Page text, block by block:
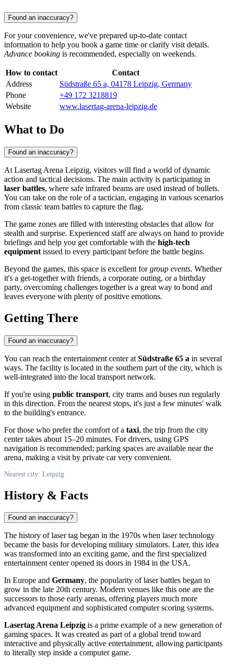
Found an inaccuracy?
For your convenience, we've prepared up-to-date contact
information to help you book a game time or clarify visit details.
Advance booking is recommended, especially on weekends.
How to contact
Contact
Address
Südstraße 65 a, 04178 Leipzig, Germany
Phone
+49 172 3218819
Website
www.lasertag-arena-leipzig.de
What to Do
Found an inaccuracy?
At Lasertag Arena Leipzig, visitors will find a world of dynamic
action and tactical decisions. The main activity is participating in
laser battles, where safe infrared beams are used instead of bullets.
You can take on the role of a tactician, engaging in various scenarios
from classic team battles to capture the flag.
The game zones are filled with interesting obstacles that allow for
stealth and surprise. Experienced staff are always on hand to provide
briefings and help you get comfortable with the high-tech
equipment issued to every participant before the battle begins.
Beyond the games, this space is excellent forgroup events. Whether
it's a get-together with friends, a corporate outing, or a birthday
party, overcoming challenges together is a great way to bond and
leaves everyone with plenty of positive emotions.
Getting There
Found an inaccuracy?
You can reach the entertainment center at Südstraße 65 a in several
ways. The facility is located in the southern part of the city, which is
well-integrated into the local transport network.
If you're using public transport, city trams and buses run regularly
in this direction. From the nearest stops, it's just a few minutes' walk
to the building's entrance.
For those who prefer the comfort of a taxi, the trip from the city
center takes about 15–20 minutes. For drivers, using GPS
navigation is recommended; parking spaces are available near the
arena, making a visit by private car very convenient.
Nearest city: Leipzig
History & Facts
Found an inaccuracy?
The history of laser tag began in the 1970s when laser technology
became the basis for developing military simulators. Later, this idea
was transformed into an exciting game, and the first specialized
entertainment center opened its doors in 1984 in the USA.
In Europe and Germany, the popularity of laser battles began to
grow in the late 20th century. Modern venues like this one are the
successors to those early arenas, offering players much more
advanced equipment and sophisticated computer scoring systems.
Lasertag Arena Leipzig is a prime example of a new generation of
gaming spaces. It was created as part of a global trend toward
interactive and physically active entertainment, allowing participants
to literally step inside a computer game.